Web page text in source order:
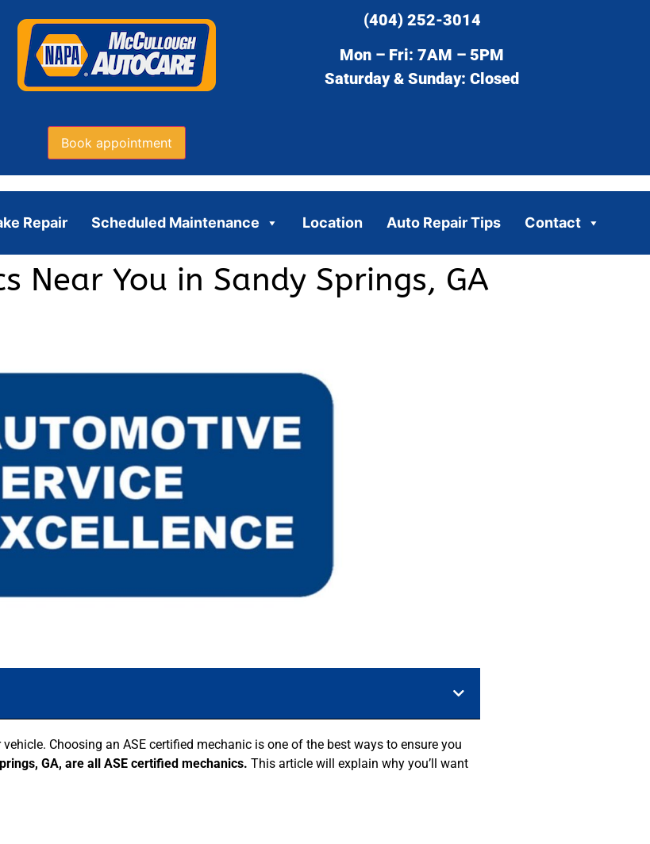
(404) 252-3014
Mon – Fri: 7AM – 5PM
Saturday & Sunday: Closed
Book appointment
Repair Scheduled Maintenance Location Auto Repair Tips Contact
Near You in Sandy Springs, GA
Choosing an ASE certified mechanic is one of the best ways to ensure you
GA, are all ASE certified mechanics. This article will explain why you’ll want